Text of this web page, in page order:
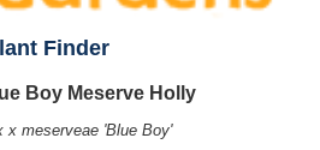
Finder
Boy Meserve Holly
x meserveae 'Blue Boy'